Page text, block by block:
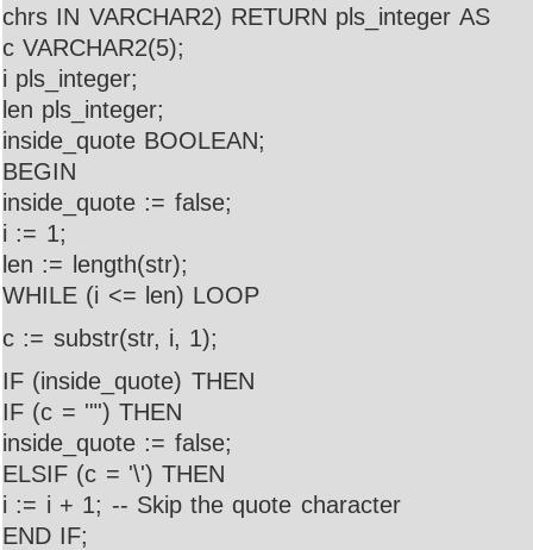
chrs IN VARCHAR2) RETURN pls_integer AS
c VARCHAR2(5);
i pls_integer;
len pls_integer;
inside_quote BOOLEAN;
BEGIN
inside_quote := false;
i := 1;
len := length(str);
WHILE (i <= len) LOOP
c := substr(str, i, 1);
IF (inside_quote) THEN
IF (c = '"') THEN
inside_quote := false;
ELSIF (c = '\') THEN
i := i + 1; -- Skip the quote character
END IF;